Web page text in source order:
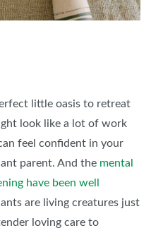
little oasis to retreat
look like a lot of work
feel confident in your
parent. And the mental
have been well
are living creatures just
loving care to